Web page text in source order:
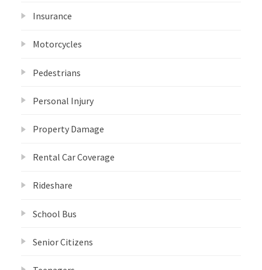
Insurance
Motorcycles
Pedestrians
Personal Injury
Property Damage
Rental Car Coverage
Rideshare
School Bus
Senior Citizens